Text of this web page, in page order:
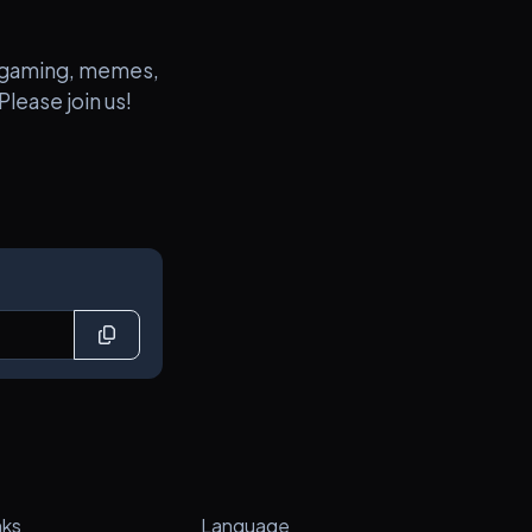
memes,
join us!
Language